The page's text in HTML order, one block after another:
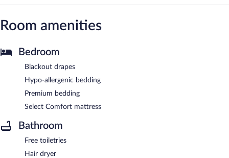
Room amenities
Bedroom
Blackout drapes
Hypo-allergenic bedding
Premium bedding
Select Comfort mattress
Bathroom
Free toiletries
Hair dryer